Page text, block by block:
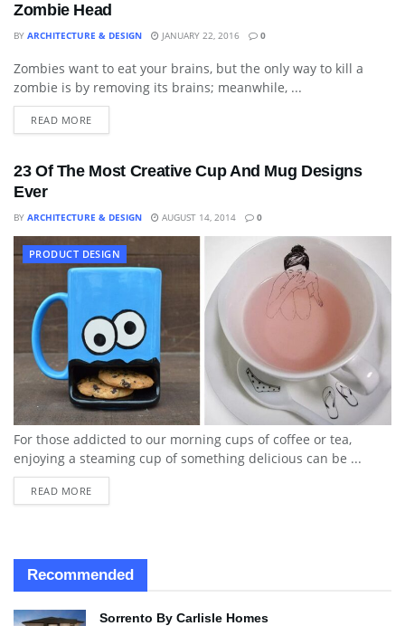
Zombie Head
BY ARCHITECTURE & DESIGN JANUARY 22, 2016 0
ART
Zombies want to eat your brains, but the only way to kill a
zombie is by removing its brains; meanwhile, ...
READ MORE
23 Of The Most Creative Cup And Mug Designs
Ever
BY ARCHITECTURE & DESIGN AUGUST 14, 2014 0
PRODUCT DESIGN
For those addicted to our morning cups of coffee or tea,
enjoying a steaming cup of something delicious can be ...
READ MORE
Recommended
Sorrento By Carlisle Homes